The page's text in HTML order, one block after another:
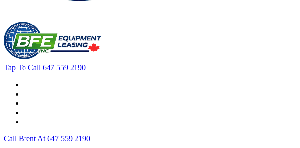
Tap To Call 647 559 2190
Call Brent At 647 559 2190